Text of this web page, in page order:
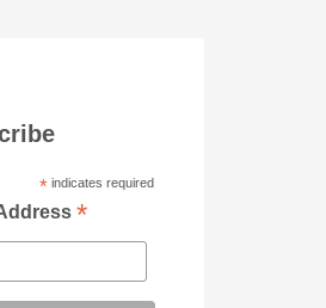
*indicates required
*